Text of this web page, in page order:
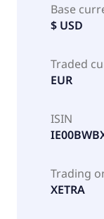
Base
$ USD
Traded
EUR
ISIN
Trading
XETRA